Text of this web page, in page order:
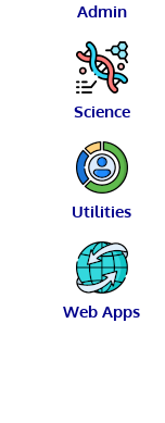
Admin
Science
Utilities
Web Apps